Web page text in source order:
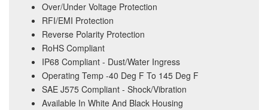
Over/Under Voltage Protection
RFI/EMI Protection
Reverse Polarity Protection
RoHS Compliant
IP68 Compliant - Dust/Water Ingress
Operating Temp -40 Deg F To 145 Deg F
SAE J575 Compliant - Shock/Vibration
Available In White And Black Housing